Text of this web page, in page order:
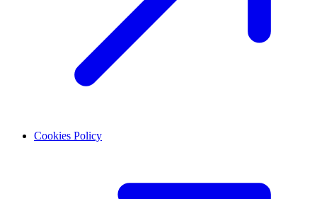
Cookies Policy